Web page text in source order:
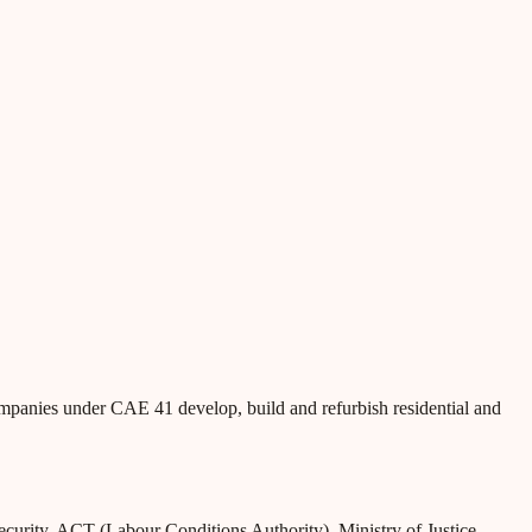
under CAE 41 develop, build and refurbish residential and